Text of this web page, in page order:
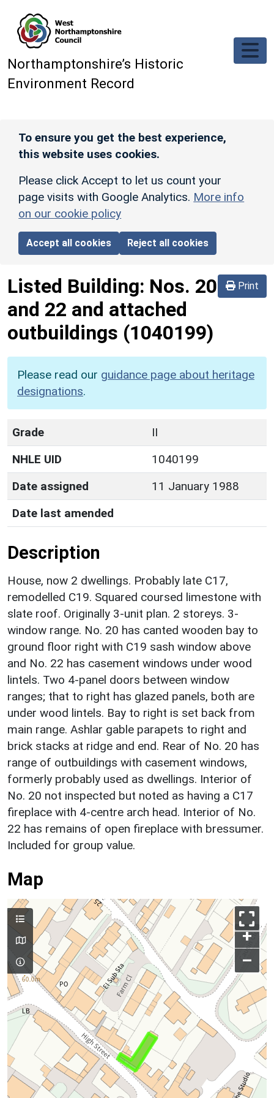
Northamptonshire’s Historic
Environment Record
To ensure you get the best experience,
this website uses cookies.
Please click Accept to let us count your
page visits with Google Analytics. More info
on our cookie policy
Accept all cookies Reject all cookies
Print
Listed Building: Nos. 20
and 22 and attached
outbuildings (1040199)
Please read our guidance page about heritage
designations.
Grade
II
NHLE UID
1040199
Date assigned
11 January 1988
Date last amended
Description
House, now 2 dwellings. Probably late C17,
remodelled C19. Squared coursed limestone with
slate roof. Originally 3-unit plan. 2 storeys. 3-
window range. No. 20 has canted wooden bay to
ground floor right with C19 sash window above
and No. 22 has casement windows under wood
lintels. Two 4-panel doors between window
ranges; that to right has glazed panels, both are
under wood lintels. Bay to right is set back from
main range. Ashlar gable parapets to right and
brick stacks at ridge and end. Rear of No. 20 has
range of outbuildings with casement windows,
formerly probably used as dwellings. Interior of
No. 20 not inspected but noted as having a C17
fireplace with 4-centre arch head. Interior of No.
22 has remains of open fireplace with bressumer.
Included for group value.
Map
+
–